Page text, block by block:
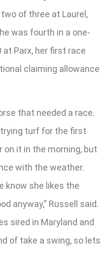
of three at Laurel,
was fourth in a one-
Parx, her first race
claiming allowance
that needed a race.
trying turf for the first
on it in the morning, but
with the weather.
know she likes the
anyway,” Russell said.
sired in Maryland and
of take a swing, so lets